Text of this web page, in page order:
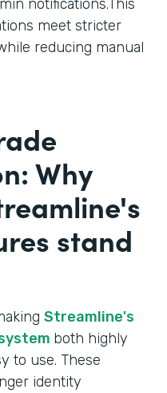
notifications.This
meet stricter
reducing manual
Why
stand
Streamline's
both highly
to use. These
identity